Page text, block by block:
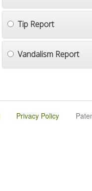
Tip Report
Vandalism Report
Privacy Policy